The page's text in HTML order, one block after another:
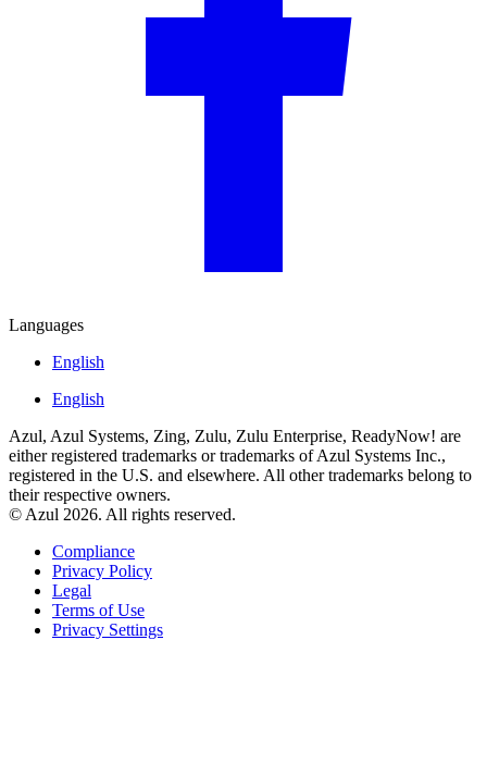
Languages
English
English
Azul, Azul Systems, Zing, Zulu, Zulu Enterprise, ReadyNow! are
either registered trademarks or trademarks of Azul Systems Inc.,
registered in the U.S. and elsewhere. All other trademarks belong to
their respective owners.
© Azul 2026. All rights reserved.
Compliance
Privacy Policy
Legal
Terms of Use
Privacy Settings